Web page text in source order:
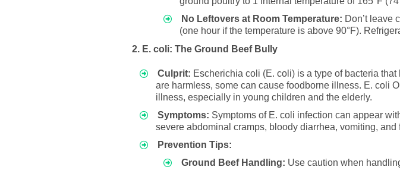
No Leftovers at Room Temperature: Don’t leave
(one hour if the temperature is above 90°F).
2. E. coli: The Ground Beef Bully
Culprit: Escherichia coli (E. coli) is a type of bacteria
are harmless, some can cause foodborne illness. E. coli
illness, especially in young children and the elderly.
Symptoms: Symptoms of E. coli infection can appear
severe abdominal cramps, bloody diarrhea, vomiting, and
Prevention Tips:
Ground Beef Handling: Use caution when